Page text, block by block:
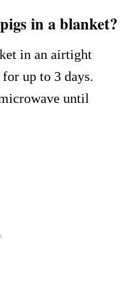
in a blanket?
in an airtight
up to 3 days.
until